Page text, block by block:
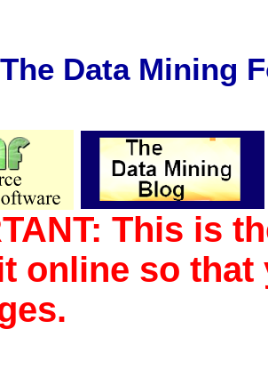
The Data Mining
This is
online so